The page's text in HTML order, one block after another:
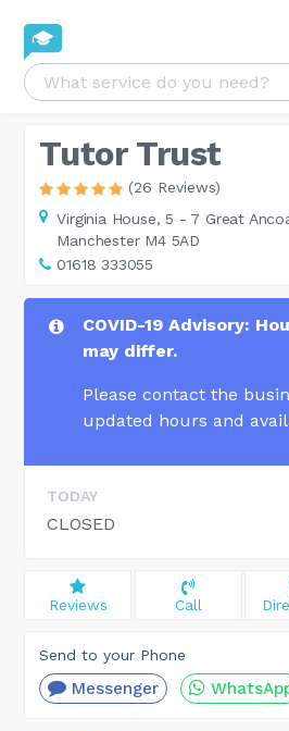
Tutor Trust
(26 Reviews)
Virginia House, 5 - 7 Great
Manchester M4 5AD
01618 333055
COVID-19 Advisory:
may differ.
Please contact the
updated hours and
TODAY
CLOSED
Reviews Call
Send to your Phone
Messenger